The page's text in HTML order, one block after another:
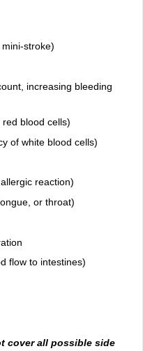
stroke)
increasing bleeding
blood cells)
of white blood cells)
reaction)
or throat)
flow to intestines)
cover all possible side